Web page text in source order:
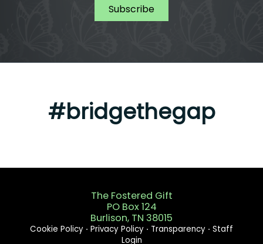
Subscribe
#bridgethegap
The Fostered Gift
PO Box 124
Burlison, TN 38015
Cookie Policy ⋅ Privacy Policy ⋅ Transparency ⋅ Staff
Login